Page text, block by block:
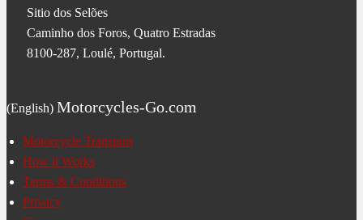
Sitio dos Selões
Caminho dos Foros, Quatro Estradas
8100-287, Loulé, Portugal.
(English) Motorcycles-Go.com
Motorcycle Transport
How it Works
Terms & Conditions
Privacy